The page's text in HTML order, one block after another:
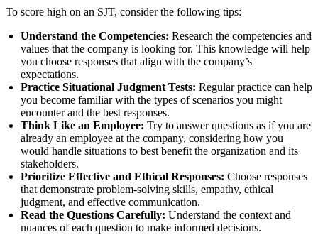
To score high on an SJT, consider the following tips:
Understand the Competencies: Research the competencies and
values that the company is looking for. This knowledge will help
you choose responses that align with the company’s
expectations.
Practice Situational Judgment Tests: Regular practice can help
you become familiar with the types of scenarios you might
encounter and the best responses.
Think Like an Employee: Try to answer questions as if you are
already an employee at the company, considering how you
would handle situations to best benefit the organization and its
stakeholders.
Prioritize Effective and Ethical Responses: Choose responses
that demonstrate problem-solving skills, empathy, ethical
judgment, and effective communication.
Read the Questions Carefully: Understand the context and
nuances of each question to make informed decisions.